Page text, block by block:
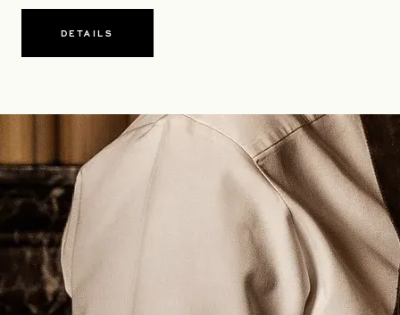
DETAILS